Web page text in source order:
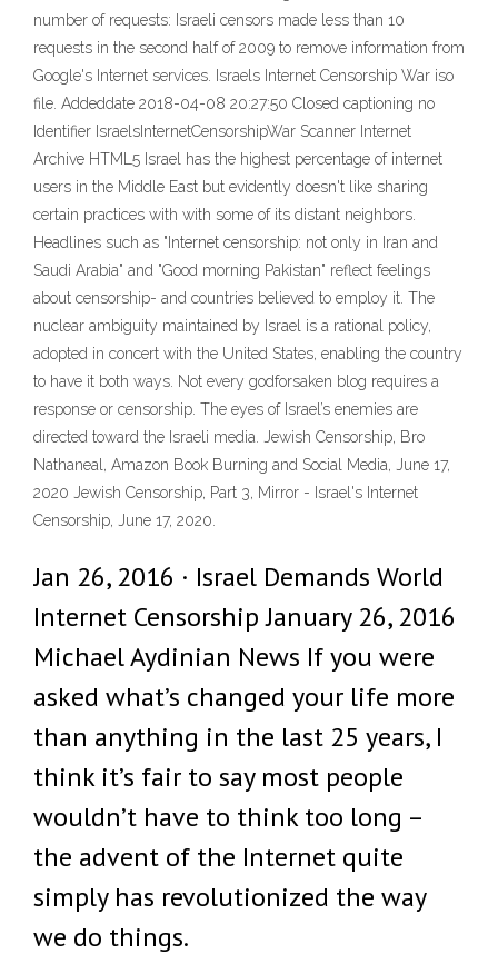
number of requests: Israeli censors made less than 10
requests in the second half of 2009 to remove information from
Google's Internet services. Israels Internet Censorship War iso
file. Addeddate 2018-04-08 20:27:50 Closed captioning no
Identifier IsraelsInternetCensorshipWar Scanner Internet
Archive HTML5 Israel has the highest percentage of internet
users in the Middle East but evidently doesn't like sharing
certain practices with with some of its distant neighbors.
Headlines such as "Internet censorship: not only in Iran and
Saudi Arabia" and "Good morning Pakistan" reflect feelings
about censorship- and countries believed to employ it. The
nuclear ambiguity maintained by Israel is a rational policy,
adopted in concert with the United States, enabling the country
to have it both ways. Not every godforsaken blog requires a
response or censorship. The eyes of Israel’s enemies are
directed toward the Israeli media. Jewish Censorship, Bro
Nathaneal, Amazon Book Burning and Social Media, June 17,
2020 Jewish Censorship, Part 3, Mirror - Israel's Internet
Censorship, June 17, 2020.
Jan 26, 2016 · Israel Demands World
Internet Censorship January 26, 2016
Michael Aydinian News If you were
asked what’s changed your life more
than anything in the last 25 years, I
think it’s fair to say most people
wouldn’t have to think too long –
the advent of the Internet quite
simply has revolutionized the way
we do things.